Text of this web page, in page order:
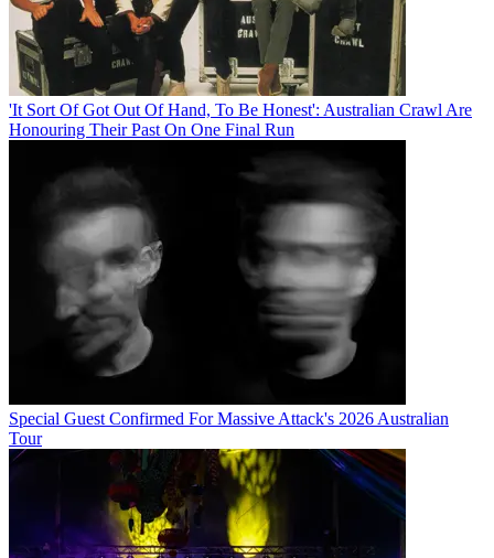
'It Sort Of Got Out Of Hand, To Be Honest': Australian Crawl Are
Honouring Their Past On One Final Run
Special Guest Confirmed For Massive Attack's 2026 Australian
Tour